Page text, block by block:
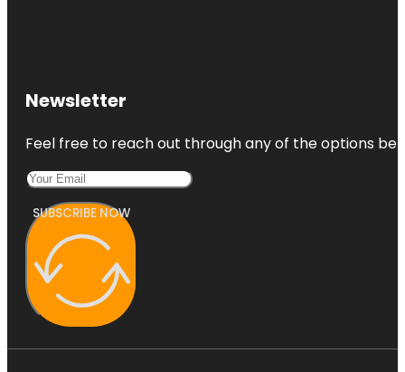
Newsletter
Feel free to reach out through any of the options
SUBSCRIBE NOW